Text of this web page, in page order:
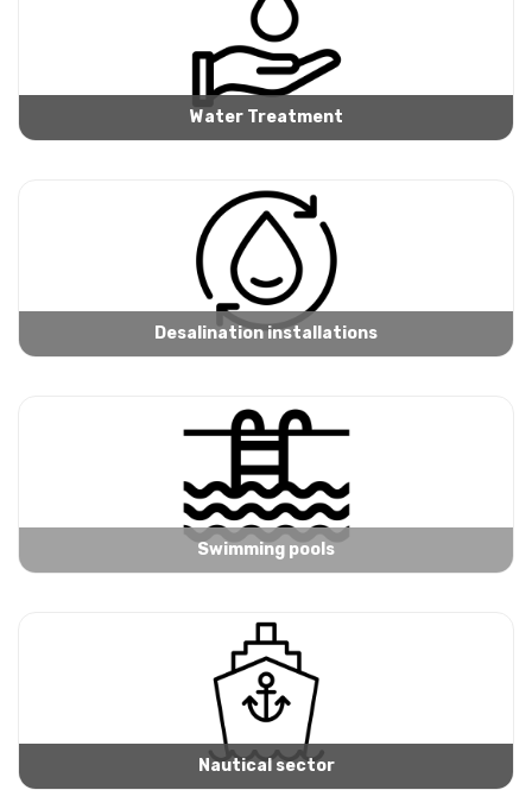
Water Treatment
Desalination installations
Swimming pools
Nautical sector